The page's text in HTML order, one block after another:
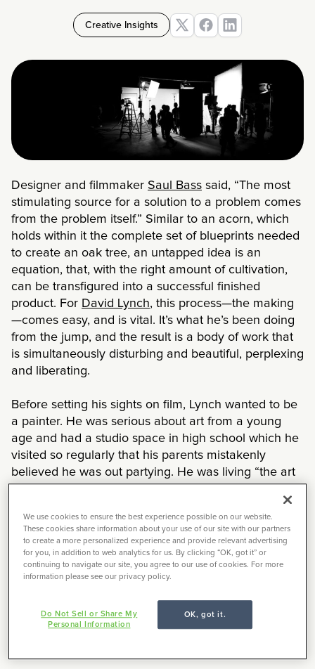
Creative Insights
Designer and filmmaker Saul Bass said, “The most
stimulating source for a solution to a problem comes
from the problem itself.” Similar to an acorn, which
holds within it the complete set of blueprints needed
to create an oak tree, an untapped idea is an
equation, that, with the right amount of cultivation,
can be transfigured into a successful finished
product. For David Lynch, this process—the making
—comes easy, and is vital. It’s what he’s been doing
from the jump, and the result is a body of work that
is simultaneously disturbing and beautiful, perplexing
and liberating.
Before setting his sights on film, Lynch wanted to be
a painter. He was serious about art from a young
age and had a studio space in high school which he
visited so regularly that his parents mistakenly
believed he was out partying. He was living “the art
life” as he calls it, and in the sixties, he went to
college for painting at the Pennsylvania Academy of
Fine Arts. It was here that he first noticed “a little
wind” in a painting he was working on, and the idea
of filmmaking occurred to him. After creating a few
shorts in the early seventies, he left Pennsylvania
debut featureEraserhead
We use cookies to ensure the best experience possible on our website.
These cookies share information about your use of our site with our partners
to create a more personalized experience and provide relevant advertising
for you, in addition to web analytics for us. By clicking “OK, got it” or
continuing to navigate our site, you agree to our use of cookies. For more
information please see our privacy policy.
OK, got it.
Do Not Sell or Share My
Personal Information